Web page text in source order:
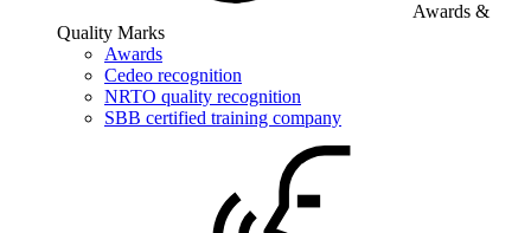
Awards &
Quality Marks
Awards
Cedeo recognition
NRTO quality recognition
SBB certified training company